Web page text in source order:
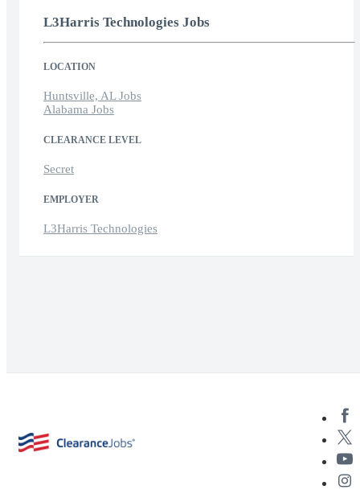
L3Harris Technologies Jobs
LOCATION
Huntsville, AL Jobs
Alabama Jobs
CLEARANCE LEVEL
Secret
EMPLOYER
L3Harris Technologies